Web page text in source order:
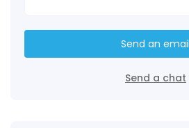
Send an email
Send a chat